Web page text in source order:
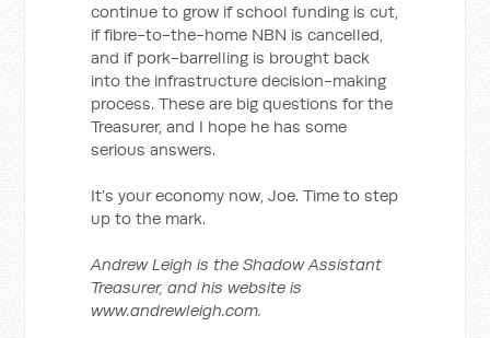
continue to grow if school funding is cut,
if fibre-to-the-home NBN is cancelled,
and if pork-barrelling is brought back
into the infrastructure decision-making
process. These are big questions for the
Treasurer, and I hope he has some
serious answers.
It’s your economy now, Joe. Time to step
up to the mark.
Andrew Leigh is the Shadow Assistant
Treasurer, and his website is
www.andrewleigh.com.